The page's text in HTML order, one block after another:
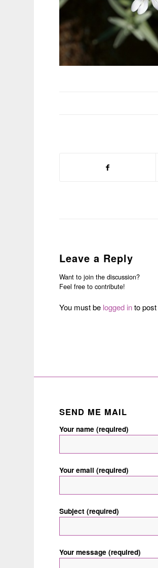
Leave a Reply
Want to join the discussion?
Feel free to contribute!
You must be logged into
SEND ME MAIL
Your name (required)
Your email (required)
Subject (required)
Your message (required)